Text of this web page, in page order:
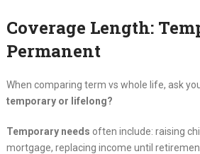
Coverage Length:
Permanent
When comparing term vs whole life, ask
temporary or lifelong?
Temporary needs often include: raising
mortgage, replacing income until